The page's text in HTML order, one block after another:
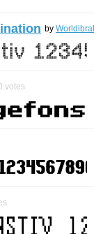
by
votes